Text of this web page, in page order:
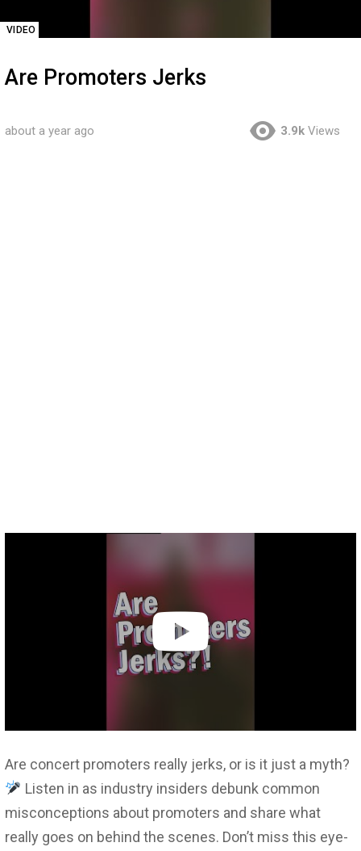
VIDEO
Are Promoters Jerks
about a year ago 3.9k Views
Are concert promoters really jerks, or is it just a myth?
Listen in as industry insiders debunk common
misconceptions about promoters and share what
really goes on behind the scenes. Don’t miss this eye-